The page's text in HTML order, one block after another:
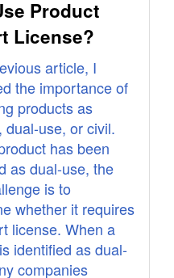
Product
License?
article, I
the importance of
products as
dual-use, or civil.
has been
as dual-use, the
is to
whether it requires
license. When a
identified as dual-
companies